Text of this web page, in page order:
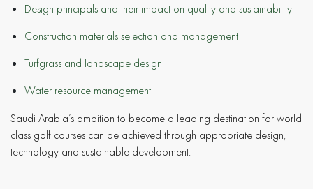
Design principals and their impact on quality and sustainability
Construction materials selection and management
Turfgrass and landscape design
Water resource management
Saudi Arabia’s ambition to become a leading destination for world
class golf courses can be achieved through appropriate design,
technology and sustainable development.